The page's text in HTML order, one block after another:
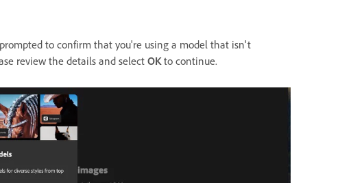
to confirm that you're using a model that isn't
review the details and select OKto continue.